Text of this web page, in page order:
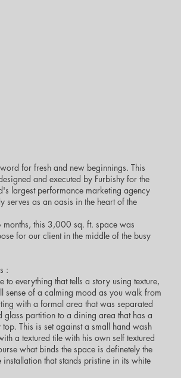
for fresh and new beginnings. This
and executed by Furbishy for the
largest performance marketing agency
serves as an oasis in the heart of the
months, this 3,000 sq. ft. space was
for our client in the middle of the busy
:
to everything that tells a story using texture,
sense of a calming mood as you walk from
with a formal area that was separated
partition to a dining area that has a
top. This is set against a small hand wash
a textured tile with his own self textured
what binds the space is definetely the
that stands pristine in its white